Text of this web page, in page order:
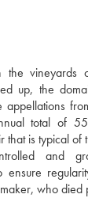
the vineyards
up, the
total of
that is typical of
and
ensure
who died